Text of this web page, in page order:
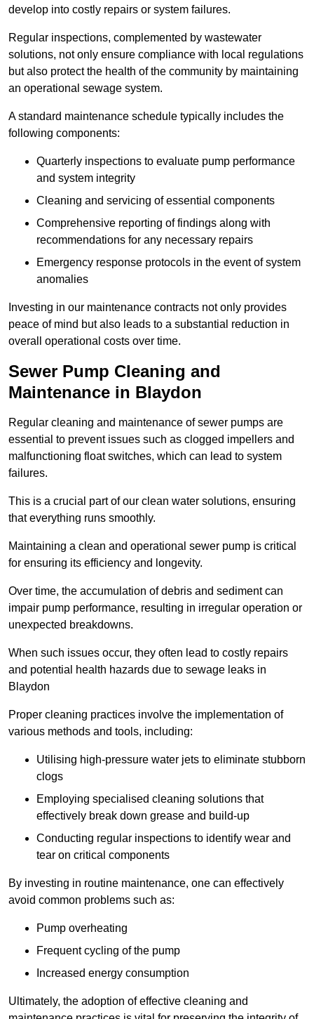
develop into costly repairs or system failures.
Regular inspections, complemented by wastewater
solutions, not only ensure compliance with local regulations
but also protect the health of the community by maintaining
an operational sewage system.
A standard maintenance schedule typically includes the
following components:
Quarterly inspections to evaluate pump performance
and system integrity
Cleaning and servicing of essential components
Comprehensive reporting of findings along with
recommendations for any necessary repairs
Emergency response protocols in the event of system
anomalies
Investing in our maintenance contracts not only provides
peace of mind but also leads to a substantial reduction in
overall operational costs over time.
Sewer Pump Cleaning and
Maintenance in Blaydon
Regular cleaning and maintenance of sewer pumps are
essential to prevent issues such as clogged impellers and
malfunctioning float switches, which can lead to system
failures.
This is a crucial part of our clean water solutions, ensuring
that everything runs smoothly.
Maintaining a clean and operational sewer pump is critical
for ensuring its efficiency and longevity.
Over time, the accumulation of debris and sediment can
impair pump performance, resulting in irregular operation or
unexpected breakdowns.
When such issues occur, they often lead to costly repairs
and potential health hazards due to sewage leaks in
Blaydon
Proper cleaning practices involve the implementation of
various methods and tools, including:
Utilising high-pressure water jets to eliminate stubborn
clogs
Employing specialised cleaning solutions that
effectively break down grease and build-up
Conducting regular inspections to identify wear and
tear on critical components
By investing in routine maintenance, one can effectively
avoid common problems such as:
Pump overheating
Frequent cycling of the pump
Increased energy consumption
Ultimately, the adoption of effective cleaning and